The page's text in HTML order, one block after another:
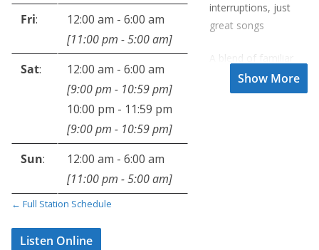
Fri: 12:00 am - 6:00 am
[11:00 pm -5:00 am]
Sat: 12:00 am - 6:00 am
[9:00 pm - 10:59 pm]
10:00 pm - 11:59 pm
[9:00 pm - 10:59 pm]
Sun: 12:00 am - 6:00 am
[11:00 pm -5:00 am]
← Full Station Schedule
interruptions, just
great songs
A blend of familiar
favourites and
lesser-known gems
Listen Online